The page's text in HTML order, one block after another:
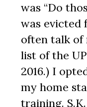
was “Do
was evicted
often talk of
list of the
2016.) I
my home
training.